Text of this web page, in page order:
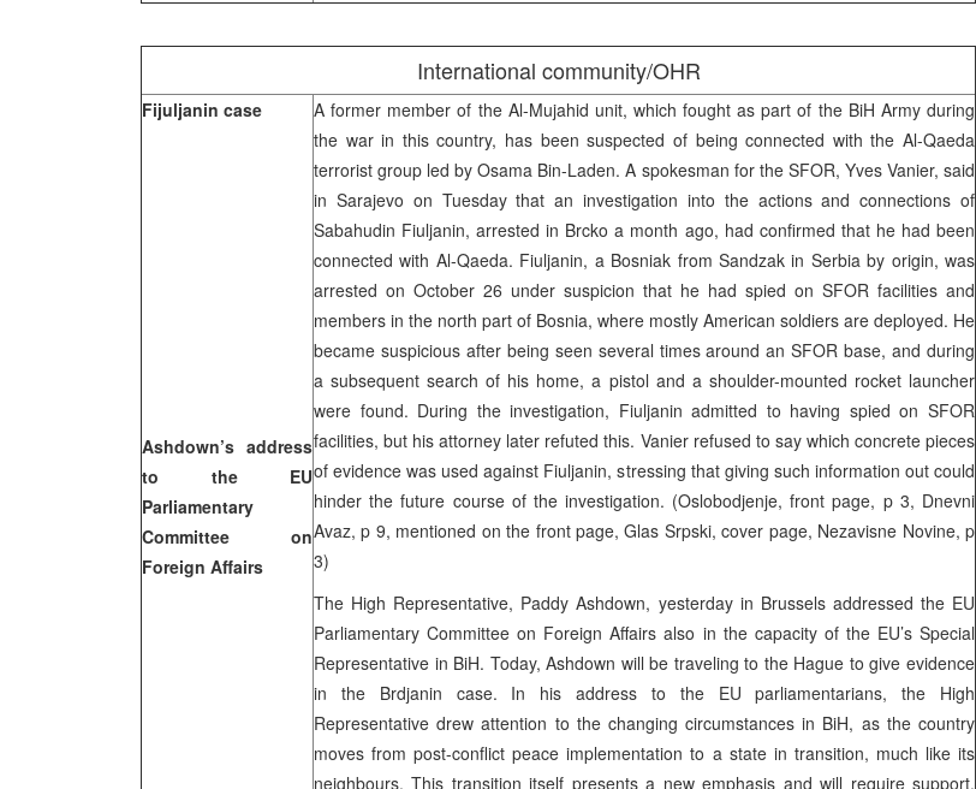
International community/OHR
Fijuljanin case
Ashdown’s address
to the EU
Parliamentary
Committee on
Foreign Affairs
A former member of the Al-Mujahid unit, which fought as part of the BiH Army during
the war in this country, has been suspected of being connected with the Al-Qaeda
terrorist group led by Osama Bin-Laden. A spokesman for the SFOR, Yves Vanier, said
in Sarajevo on Tuesday that an investigation into the actions and connections of
Sabahudin Fiuljanin, arrested in Brcko a month ago, had confirmed that he had been
connected with Al-Qaeda. Fiuljanin, a Bosniak from Sandzak in Serbia by origin, was
arrested on October 26 under suspicion that he had spied on SFOR facilities and
members in the north part of Bosnia, where mostly American soldiers are deployed. He
became suspicious after being seen several times around an SFOR base, and during
a subsequent search of his home, a pistol and a shoulder-mounted rocket launcher
were found. During the investigation, Fiuljanin admitted to having spied on SFOR
facilities, but his attorney later refuted this. Vanier refused to say which concrete pieces
of evidence was used against Fiuljanin, stressing that giving such information out could
hinder the future course of the investigation. (Oslobodjenje, front page, p 3, Dnevni
Avaz, p 9, mentioned on the front page, Glas Srpski, cover page, Nezavisne Novine, p
3)
The High Representative, Paddy Ashdown, yesterday in Brussels addressed the EU
Parliamentary Committee on Foreign Affairs also in the capacity of the EU’s Special
Representative in BiH. Today, Ashdown will be traveling to the Hague to give evidence
in the Brdjanin case. In his address to the EU parliamentarians, the High
Representative drew attention to the changing circumstances in BiH, as the country
moves from post-conflict peace implementation to a state in transition, much like its
neighbours. This transition itself presents a new emphasis and will require support,